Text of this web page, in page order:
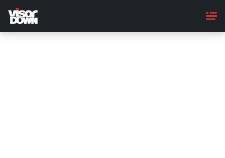
main
content